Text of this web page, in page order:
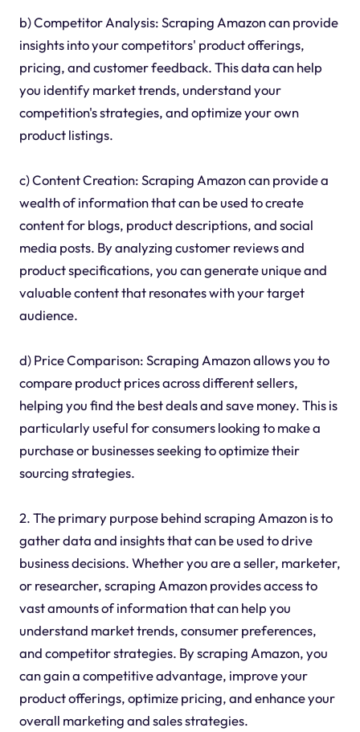
b) Competitor Analysis: Scraping Amazon can provide
insights into your competitors' product offerings,
pricing, and customer feedback. This data can help
you identify market trends, understand your
competition's strategies, and optimize your own
product listings.
c) Content Creation: Scraping Amazon can provide a
wealth of information that can be used to create
content for blogs, product descriptions, and social
media posts. By analyzing customer reviews and
product specifications, you can generate unique and
valuable content that resonates with your target
audience.
d) Price Comparison: Scraping Amazon allows you to
compare product prices across different sellers,
helping you find the best deals and save money. This is
particularly useful for consumers looking to make a
purchase or businesses seeking to optimize their
sourcing strategies.
2. The primary purpose behind scraping Amazon is to
gather data and insights that can be used to drive
business decisions. Whether you are a seller, marketer,
or researcher, scraping Amazon provides access to
vast amounts of information that can help you
understand market trends, consumer preferences,
and competitor strategies. By scraping Amazon, you
can gain a competitive advantage, improve your
product offerings, optimize pricing, and enhance your
overall marketing and sales strategies.